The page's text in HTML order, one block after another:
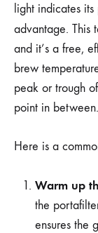
light indicates
advantage. This
and it’s a free,
brew
peak or trough
point in between.
Here is a
Warm up
the
ensures the